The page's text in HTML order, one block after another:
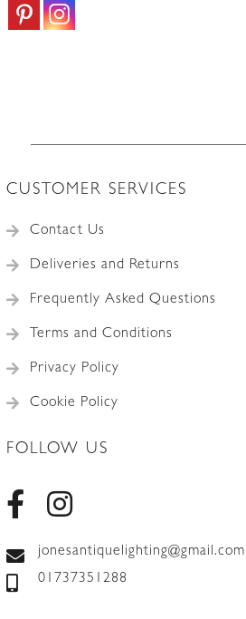
England
CUSTOMER SERVICES
Contact Us
Deliveries and Returns
Frequently Asked Questions
Terms and Conditions
Privacy Policy
Cookie Policy
FOLLOW US
jonesantiquelighting@gmail.com
01737351288